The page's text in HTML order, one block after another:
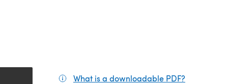
What is a downloadable PDF?